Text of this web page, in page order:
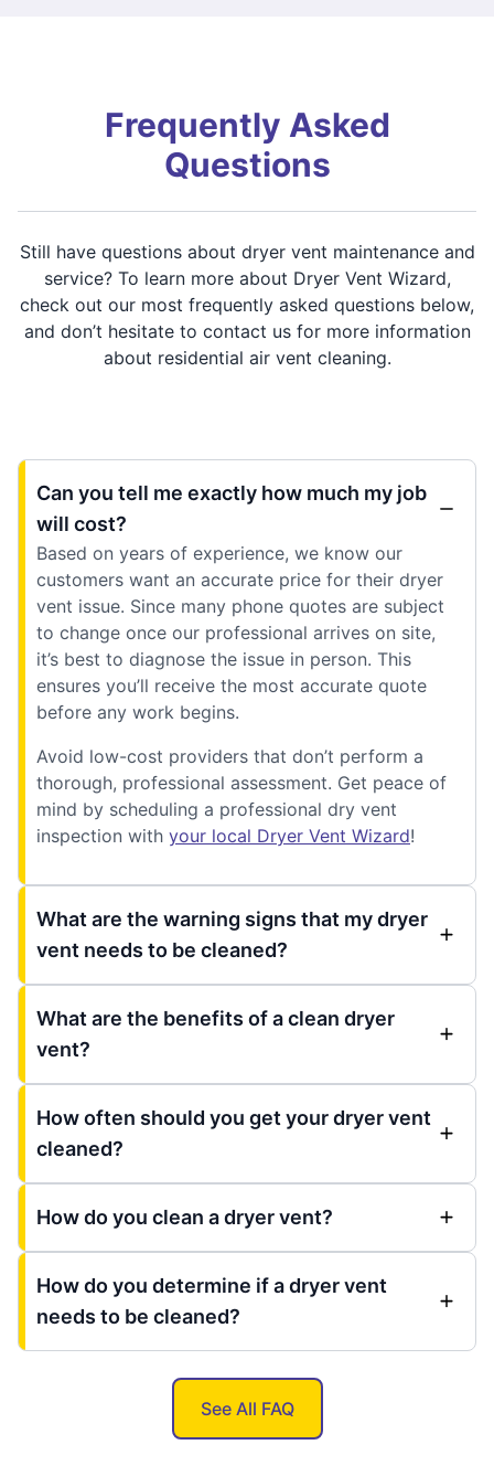
Frequently Asked
Questions
Still have questions about dryer vent maintenance and
service? To learn more about Dryer Vent Wizard,
check out our most frequently asked questions below,
and don’t hesitate to contact us for more information
about residential air vent cleaning.
Can you tell me exactly how much my job
will cost?
Based on years of experience, we know our
customers want an accurate price for their dryer
vent issue. Since many phone quotes are subject
to change once our professional arrives on site,
it’s best to diagnose the issue in person. This
ensures you’ll receive the most accurate quote
before any work begins.
Avoid low-cost providers that don’t perform a
thorough, professional assessment. Get peace of
mind by scheduling a professional dry vent
inspection with your local Dryer Vent Wizard!
What are the warning signs that my dryer
vent needs to be cleaned?
What are the benefits of a clean dryer
vent?
How often should you get your dryer vent
cleaned?
How do you clean a dryer vent?
How do you determine if a dryer vent
needs to be cleaned?
See All FAQ